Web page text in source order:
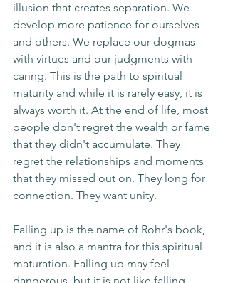
illusion that creates separation. We
develop more patience for ourselves
and others. We replace our dogmas
with virtues and our judgments with
caring. This is the path to spiritual
maturity and while it is rarely easy, it is
always worth it. At the end of life, most
people don't regret the wealth or fame
that they didn't accumulate. They
regret the relationships and moments
that they missed out on. They long for
connection. They want unity.
Falling up is the name of Rohr's book,
and it is also a mantra for this spiritual
maturation. Falling up may feel